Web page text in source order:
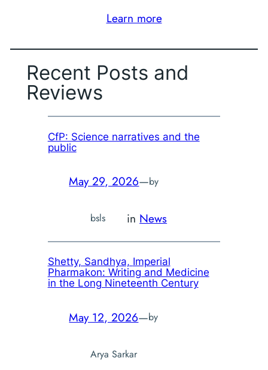
Learn more
Recent Posts and
Reviews
CfP: Science narratives and the
public
May 29, 2026—by
bsls in News
Shetty, Sandhya, Imperial
Pharmakon: Writing and Medicine
in the Long Nineteenth Century
May 12, 2026—by
Arya Sarkar